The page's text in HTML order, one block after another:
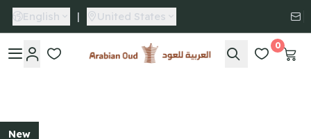
English | United States
Arabian Oud
0
New